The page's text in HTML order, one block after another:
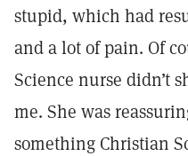
stupid, which had
and a lot of pain. Of
Science nurse didn’t
me. She was
something Christian